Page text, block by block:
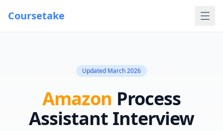
Coursetake
Updated March 2026
Amazon Process
Assistant Interview